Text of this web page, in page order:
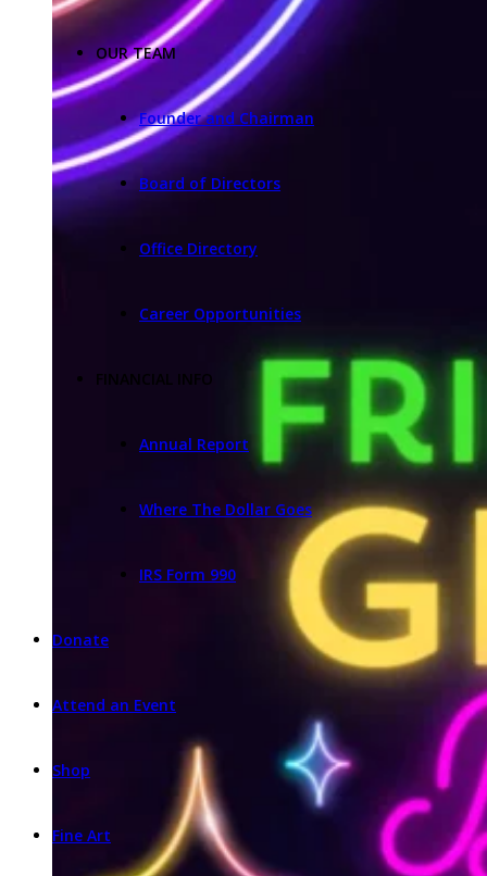
OUR TEAM
Founder and Chairman
Board of Directors
Office Directory
Career Opportunities
FINANCIAL INFO
Annual Report
Where The Dollar Goes
IRS Form 990
Donate
Attend an Event
Shop
Fine Art